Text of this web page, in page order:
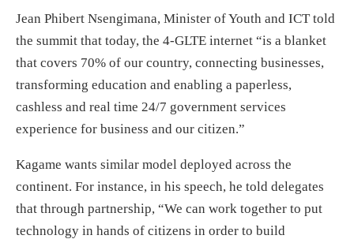
Jean Phibert Nsengimana, Minister of Youth and ICT told
the summit that today, the 4-GLTE internet “is a blanket
that covers 70% of our country, connecting businesses,
transforming education and enabling a paperless,
cashless and real time 24/7 government services
experience for business and our citizen.”
Kagame wants similar model deployed across the
continent. For instance, in his speech, he told delegates
that through partnership, “We can work together to put
technology in hands of citizens in order to build